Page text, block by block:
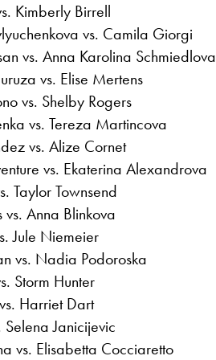
Kimberly Birrell
vs. Camila Giorgi
vs. Anna Karolina Schmiedlova
vs. Elise Mertens
vs. Shelby Rogers
vs. Tereza Martincova
vs. Alize Cornet
vs. Ekaterina Alexandrova
Taylor Townsend
Anna Blinkova
Jule Niemeier
vs. Nadia Podoroska
Storm Hunter
Harriet Dart
Selena Janicijevic
vs. Elisabetta Cocciaretto